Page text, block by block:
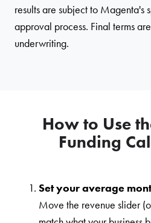
results are subject to Magenta's
approval process. Final terms
underwriting.
How to Use
Funding
Set your average
Move the revenue slider